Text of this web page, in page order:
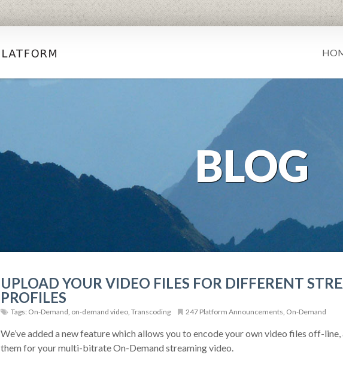
BLOG
UPLOAD YOUR VIDEO FILES FOR DIFFERENT
PROFILES
Tags: On-Demand on-demand video, Transcoding 247 Platform Announcements On-Demand
We’ve added a new feature which allows you to encode your own video files off-line,
them for your multi-bitrate On-Demand streaming video.